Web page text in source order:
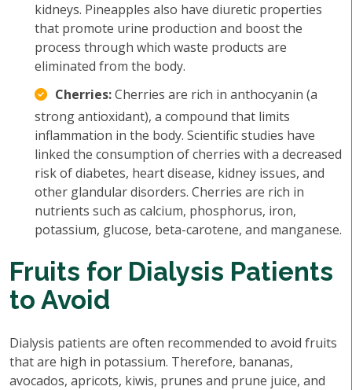
kidneys. Pineapples also have diuretic properties
that promote urine production and boost the
process through which waste products are
eliminated from the body.
Cherries:Cherries are rich in anthocyanin (a
strong antioxidant), a compound that limits
inflammation in the body. Scientific studies have
linked the consumption of cherries with a decreased
risk of diabetes, heart disease, kidney issues, and
other glandular disorders. Cherries are rich in
nutrients such as calcium, phosphorus, iron,
potassium, glucose, beta-carotene, and manganese.
Fruits for Dialysis Patients
to Avoid
Dialysis patients are often recommended to avoid fruits
that are high in potassium. Therefore, bananas,
avocados, apricots, kiwis, prunes and prune juice, and